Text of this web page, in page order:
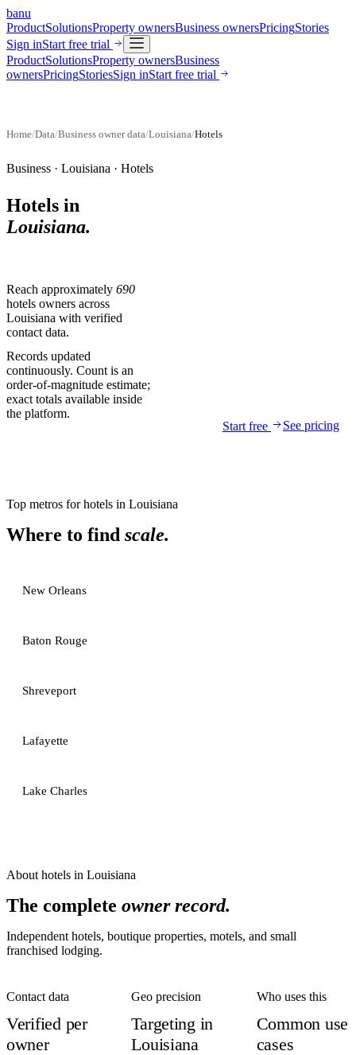
banu
ProductSolutionsProperty ownersBusiness ownersPricingStories
Sign inStart free trial
ProductSolutionsProperty ownersBusiness
ownersPricingStoriesSign inStart free trial
Home/Data/Business owner data/Louisiana/Hotels
Business · Louisiana · Hotels
Hotels in
Louisiana.
Reach approximately 690
hotels owners across
Louisiana with verified
contact data.
Records updated
continuously. Count is an
order-of-magnitude estimate;
exact totals available inside
the platform.
Start free
See pricing
Top metros forhotels in Louisiana
Where to find scale.
New Orleans
Baton Rouge
Shreveport
Lafayette
Lake Charles
About hotels in Louisiana
The complete owner record.
Independent hotels, boutique properties, motels, and small
franchised lodging.
Contact data
Verified per
owner
Geo precision
Targeting in
Louisiana
Who uses this
Common use
cases